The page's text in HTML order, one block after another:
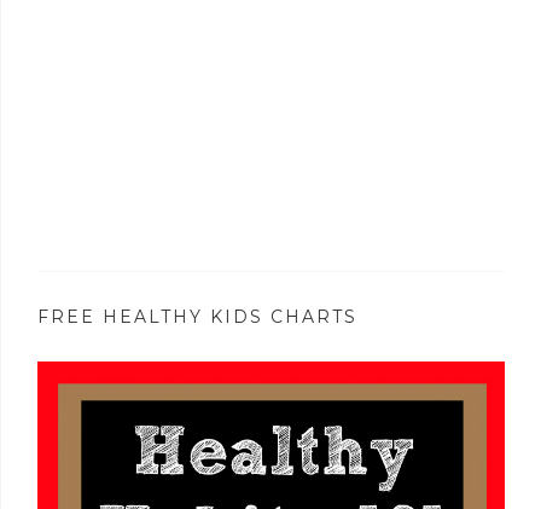
FREE HEALTHY KIDS CHARTS